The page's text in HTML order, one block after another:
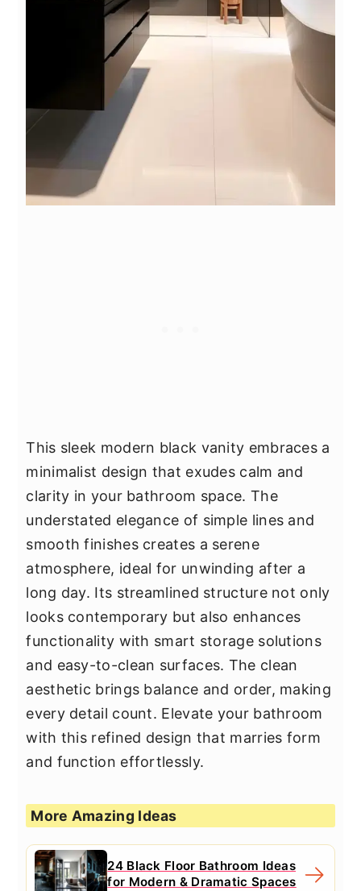
This sleek modern black vanity embraces a
minimalist design that exudes calm and
clarity in your bathroom space. The
understated elegance of simple lines and
smooth finishes creates a serene
atmosphere, ideal for unwinding after a
long day. Its streamlined structure not only
looks contemporary but also enhances
functionality with smart storage solutions
and easy-to-clean surfaces. The clean
aesthetic brings balance and order, making
every detail count. Elevate your bathroom
with this refined design that marries form
and function effortlessly.
More Amazing Ideas
24 Black Floor Bathroom Ideas
for Modern & Dramatic Spaces